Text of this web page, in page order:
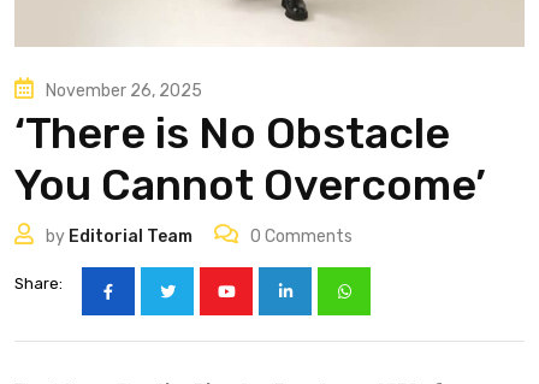
November 26, 2025
‘There is No Obstacle
You Cannot Overcome’
by Editorial Team 0 Comments
Share: